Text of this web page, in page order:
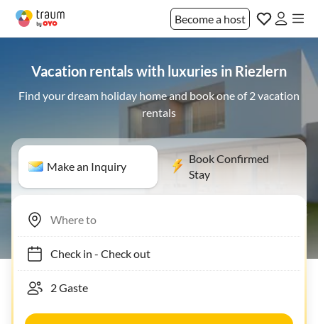
Become a host
Vacation rentals with luxuries in Riezlern
Find your dream holiday home and book one of 2 vacation
rentals
Make an Inquiry
Book Confirmed
Stay
Check in- Check out